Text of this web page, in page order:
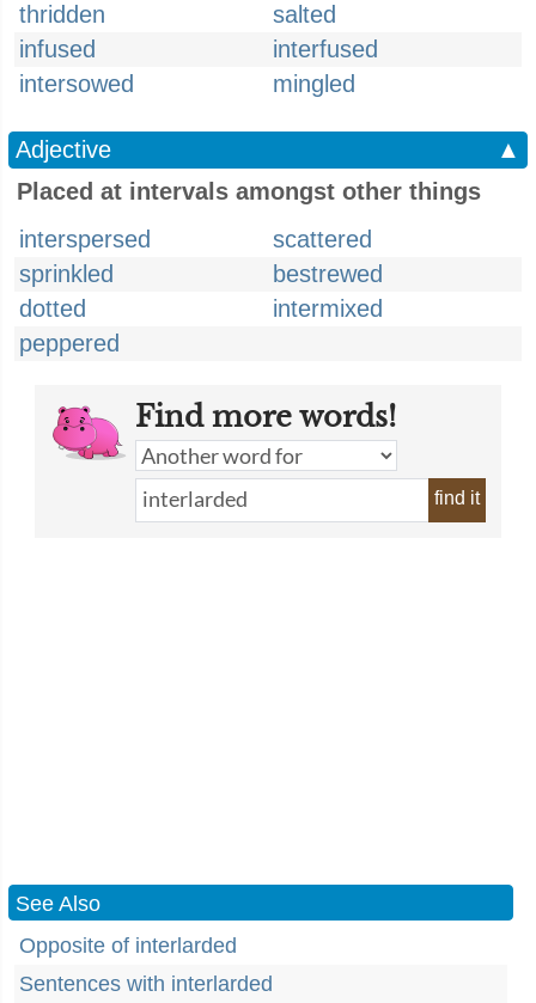
thridden
salted
infused
interfused
intersowed
mingled
Adjective
▲
Placed at intervals amongst other things
interspersed
scattered
sprinkled
bestrewed
dotted
intermixed
peppered
Find more words!
find it
See Also
Opposite of interlarded
Sentences with interlarded